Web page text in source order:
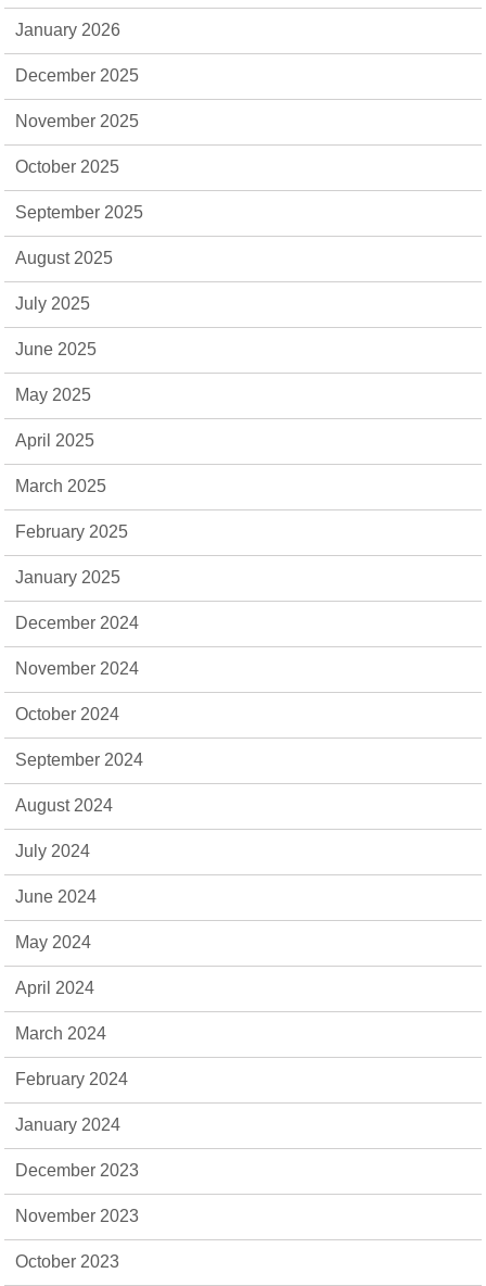
January 2026
December 2025
November 2025
October 2025
September 2025
August 2025
July 2025
June 2025
May 2025
April 2025
March 2025
February 2025
January 2025
December 2024
November 2024
October 2024
September 2024
August 2024
July 2024
June 2024
May 2024
April 2024
March 2024
February 2024
January 2024
December 2023
November 2023
October 2023